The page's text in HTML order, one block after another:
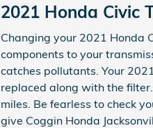
2021 Honda Civic
Changing your 2021 Honda
components to your
catches pollutants. Your
replaced along with the
miles. Be fearless to check
give Coggin Honda